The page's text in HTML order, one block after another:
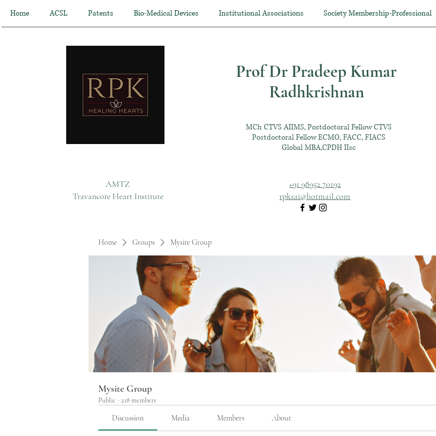
Home ACSL Patents Bio-Medical Devices Institutional Associations Society Membership-Professional
AMTZ
Travancore Heart Institute
Prof Dr Pradeep Kumar
Radhkrishnan
MCh CTVS AIIMS, Postdoctoral Fellow CTVS
Postdoctoral Fellow ECMO, FACC, FIACS
Global MBA,CPDH IIsc
+91 98952 70192
rpksai@hotmail.com
Home Groups Mysite Group
Mysite Group
Public · 218 members
Discussion Media Members About